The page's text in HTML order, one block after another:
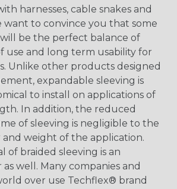
harnesses, cable snakes and
want to convince you that some
be the perfect balance of
use and long term usability for
Unlike other products designed
expandable sleeving is
to install on applications of
In addition, the reduced
of sleeving is negligible to the
weight of the application.
of braided sleeving is an
well. Many companies and
over use Techflex® brand